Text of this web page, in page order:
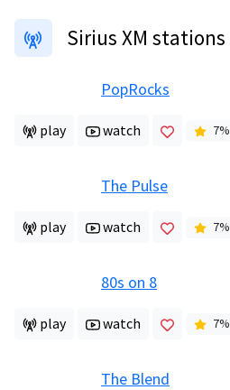
Sirius XM stations
PopRocks
play watch 7%
The Pulse
play watch 7%
80s on 8
play watch 7%
The Blend